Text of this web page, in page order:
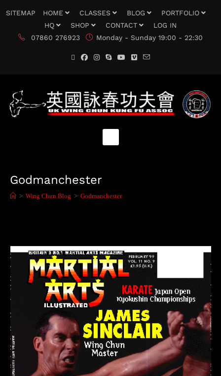
SITEMAP HOME CLASSES BLOG
PORTFOLIO
HQ
SHOP CONTACT
LOG IN
07860 276923
Monday - Sunday 19:00 - 22:30
Godmanchester
> Wing Chun Blog > Godmanchester